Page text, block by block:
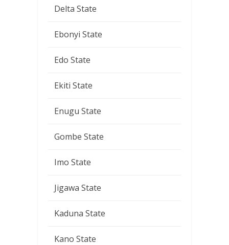
Delta State
Ebonyi State
Edo State
Ekiti State
Enugu State
Gombe State
Imo State
Jigawa State
Kaduna State
Kano State